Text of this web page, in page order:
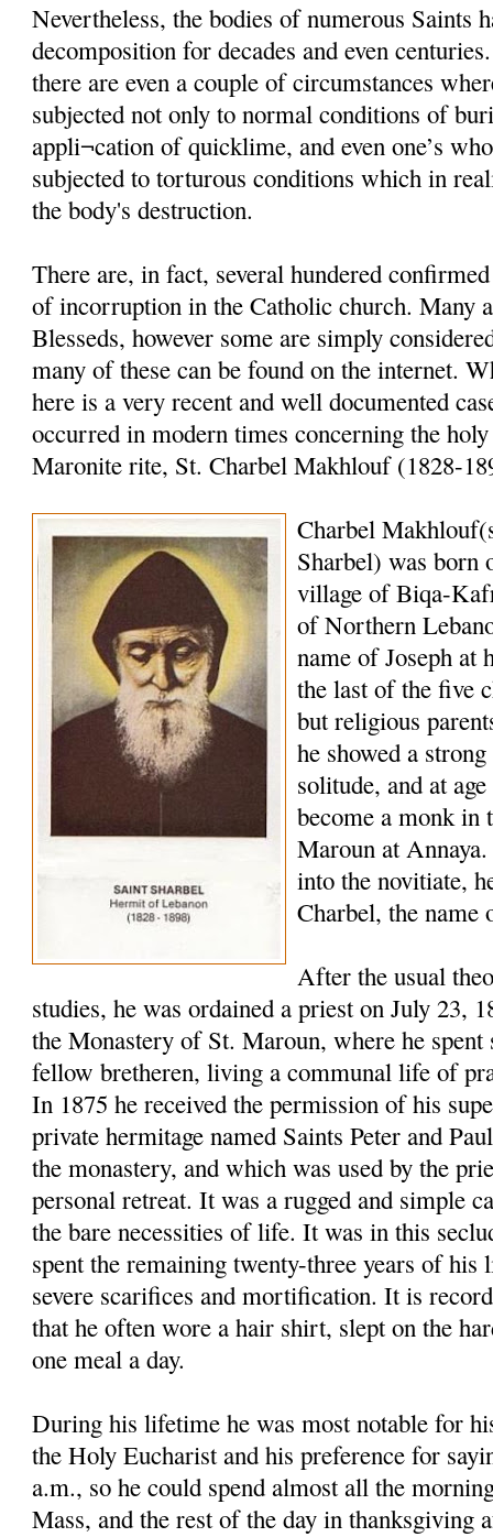
Nevertheless, the bodies of numerous Saints
decomposition for decades and even
there are even a couple of circumstances
subjected not only to normal conditions of
appli¬cation of quicklime, and even one’s
subjected to torturous conditions which in
the body's destruction.
There are, in fact, several hundered
of incorruption in the Catholic church. Many
Blesseds, however some are simply
many of these can be found on the internet.
here is a very recent and well documented
occurred in modern times concerning the
Maronite rite, St. Charbel Makhlouf (1828-
Charbel
Sharbel) was born
village of Biqa-
of Northern
name of Joseph at
the last of the five
but religious
he showed a
solitude, and at
become a monk in
Maroun at
into the novitiate,
Charbel, the
After the usual
studies, he was ordained a priest on July 23,
the Monastery of St. Maroun, where he
fellow bretheren, living a communal life of
In 1875 he received the permission of his
private hermitage named Saints Peter and
the monastery, and which was used by the
personal retreat. It was a rugged and simple
the bare necessities of life. It was in this
spent the remaining twenty-three years of
severe scarifices and mortification. It is
that he often wore a hair shirt, slept on the
one meal a day.
During his lifetime he was most notable for
the Holy Eucharist and his preference for
a.m., so he could spend almost all the
Mass, and the rest of the day in thanksgiving